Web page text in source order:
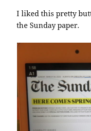
I liked this pretty
the Sunday paper.